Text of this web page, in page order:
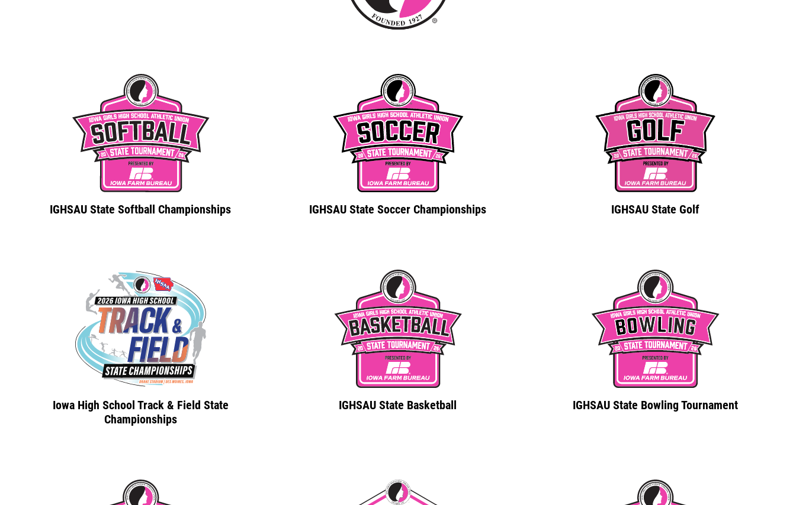
IGHSAU State Softball Championships IGHSAU State Soccer Championships IGHSAU State Golf
Iowa High School Track & Field State
Championships
IGHSAU State Basketball IGHSAU State Bowling Tournament